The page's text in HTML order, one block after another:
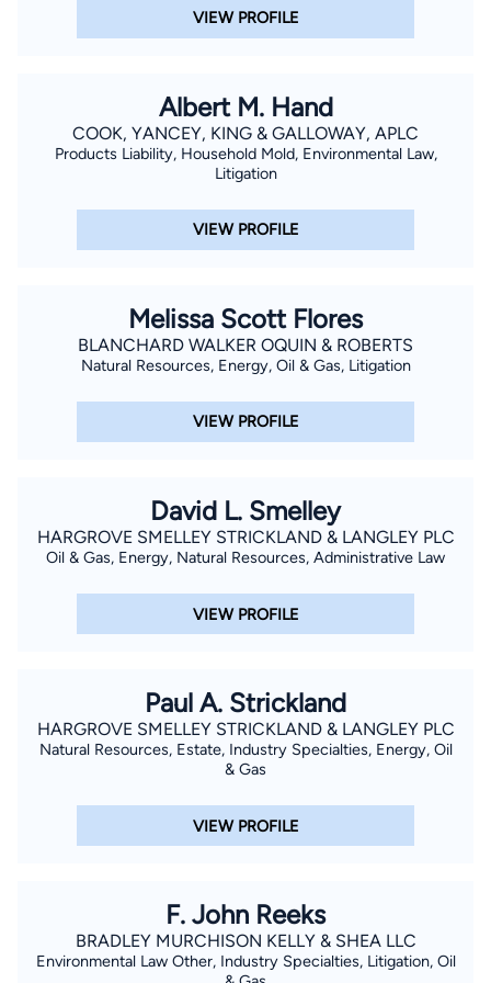
VIEW PROFILE
Albert M. Hand
COOK, YANCEY, KING & GALLOWAY, APLC
Products Liability, Household Mold, Environmental Law,
Litigation
VIEW PROFILE
Melissa Scott Flores
BLANCHARD WALKER OQUIN & ROBERTS
Natural Resources, Energy, Oil & Gas, Litigation
VIEW PROFILE
David L. Smelley
HARGROVE SMELLEY STRICKLAND & LANGLEY PLC
Oil & Gas, Energy, Natural Resources, Administrative Law
VIEW PROFILE
Paul A. Strickland
HARGROVE SMELLEY STRICKLAND & LANGLEY PLC
Natural Resources, Estate, Industry Specialties, Energy, Oil
& Gas
VIEW PROFILE
F. John Reeks
BRADLEY MURCHISON KELLY & SHEA LLC
Environmental Law Other, Industry Specialties, Litigation, Oil